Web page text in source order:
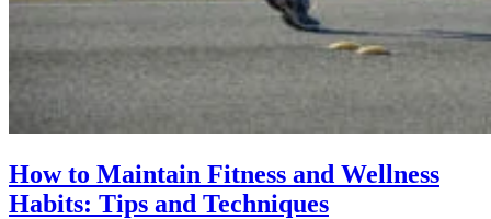
How to Maintain Fitness and Wellness
Habits: Tips and Techniques